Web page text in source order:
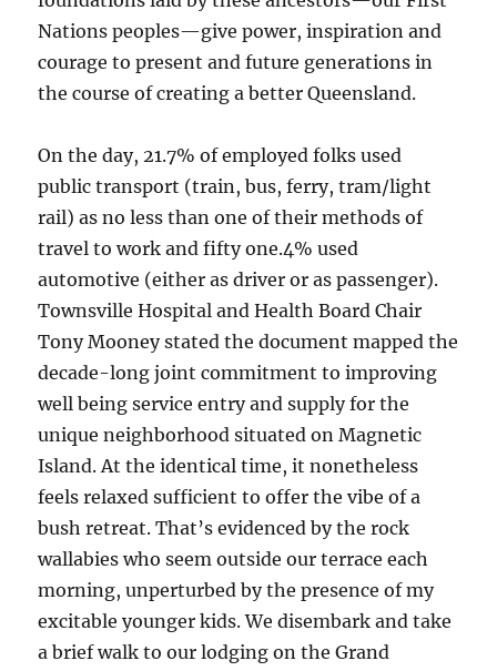
Nations peoples—give power, inspiration and
courage to present and future generations in
the course of creating a better Queensland.
On the day, 21.7% of employed folks used
public transport (train, bus, ferry, tram/light
rail) as no less than one of their methods of
travel to work and fifty one.4% used
automotive (either as driver or as passenger).
Townsville Hospital and Health Board Chair
Tony Mooney stated the document mapped the
decade-long joint commitment to improving
well being service entry and supply for the
unique neighborhood situated on Magnetic
Island. At the identical time, it nonetheless
feels relaxed sufficient to offer the vibe of a
bush retreat. That’s evidenced by the rock
wallabies who seem outside our terrace each
morning, unperturbed by the presence of my
excitable younger kids. We disembark and take
a brief walk to our lodging on the Grand